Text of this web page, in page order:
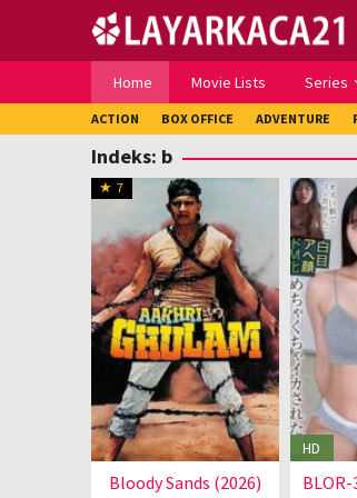
konten
Home Movie Lists Series
ACTION BOX OFFICE ADVENTURE
Indeks: b
7
Bloody Sands (2026)
HD